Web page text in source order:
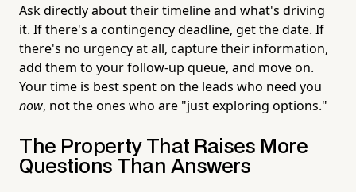
Ask directly about their timeline and what's driving
it. If there's a contingency deadline, get the date. If
there's no urgency at all, capture their information,
add them to your follow-up queue, and move on.
Your time is best spent on the leads who need you
now, not the ones who are "just exploring options."
The Property That Raises More
Questions Than Answers